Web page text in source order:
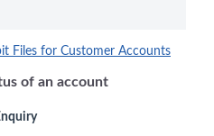
Files for Customer Accounts
of an account